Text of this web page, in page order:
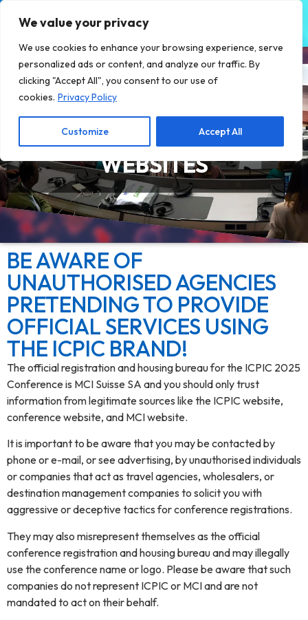
We value your privacy
We use cookies to enhance your browsing experience, serve
personalized ads or content, and analyze our traffic. By
clicking "Accept All", you consent to our use of
cookies. Privacy Policy
Customize Accept All
BEWARE OF FRAUDULENT
WEBSITES
BE AWARE OF
UNAUTHORISED AGENCIES
PRETENDING TO PROVIDE
OFFICIAL SERVICES USING
THE ICPIC BRAND!
The official registration and housing bureau for the ICPIC 2025
Conference is MCI Suisse SA and you should only trust
information from legitimate sources like the ICPIC website,
conference website, and MCI website.
It is important to be aware that you may be contacted by
phone or e-mail, or see advertising, by unauthorised individuals
or companies that act as travel agencies, wholesalers, or
destination management companies to solicit you with
aggressive or deceptive tactics for conference registrations.
They may also misrepresent themselves as the official
conference registration and housing bureau and may illegally
use the conference name or logo. Please be aware that such
companies do not represent ICPIC or MCI and are not
mandated to act on their behalf.